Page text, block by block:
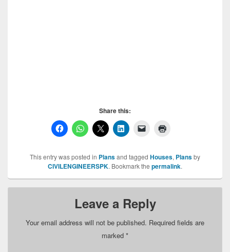
Share this:
This entry was posted in Plansand tagged Houses, Plansby
CIVILENGINEERSPK. Bookmark the permalink.
Leave a Reply
Your email address will not be published. Required fields are
marked *